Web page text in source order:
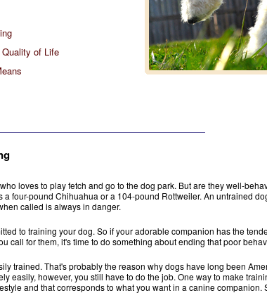
of Life
loves to play fetch and go to the dog park. But are they well-
a four-pound Chihuahua or a 104-pound Rottweiler. An untrained
called is always in danger.
to training your dog. So if your adorable companion has the
call for them, it's time to do something about ending that poor
trained. That's probably the reason why dogs have long been
easily, however, you still have to do the job. One way to make
and that corresponds to what you want in a canine companion.